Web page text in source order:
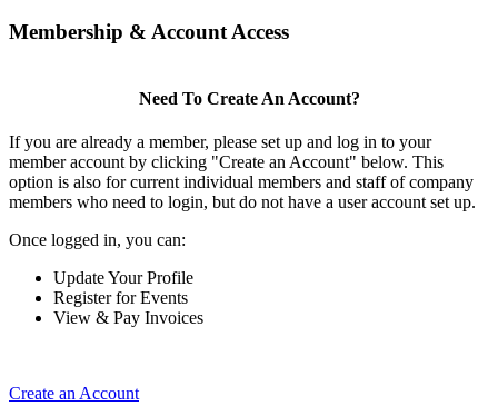
Membership & Account Access
Need To Create An Account?
If you are already a member, please set up and log in to your
member account by clicking "Create an Account" below. This
option is also for current individual members and staff of company
members who need to login, but do not have a user account set up.
Once logged in, you can:
Update Your Profile
Register for Events
View & Pay Invoices
Create an Account